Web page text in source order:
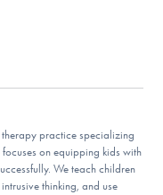
practice specializing
on equipping kids with
We teach children
thinking, and use